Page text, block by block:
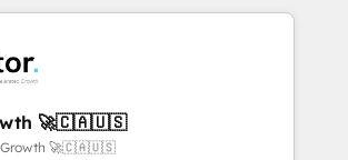
con orden. Crece con Grows.
operações. O objetivo é
receita conectando equipes
em uma operação integrada.
distribuidores oficiais da HubSpot
softwares globais permitindo
🚀🇨🇦🇺🇸
Growth 🚀🇨🇦🇺🇸